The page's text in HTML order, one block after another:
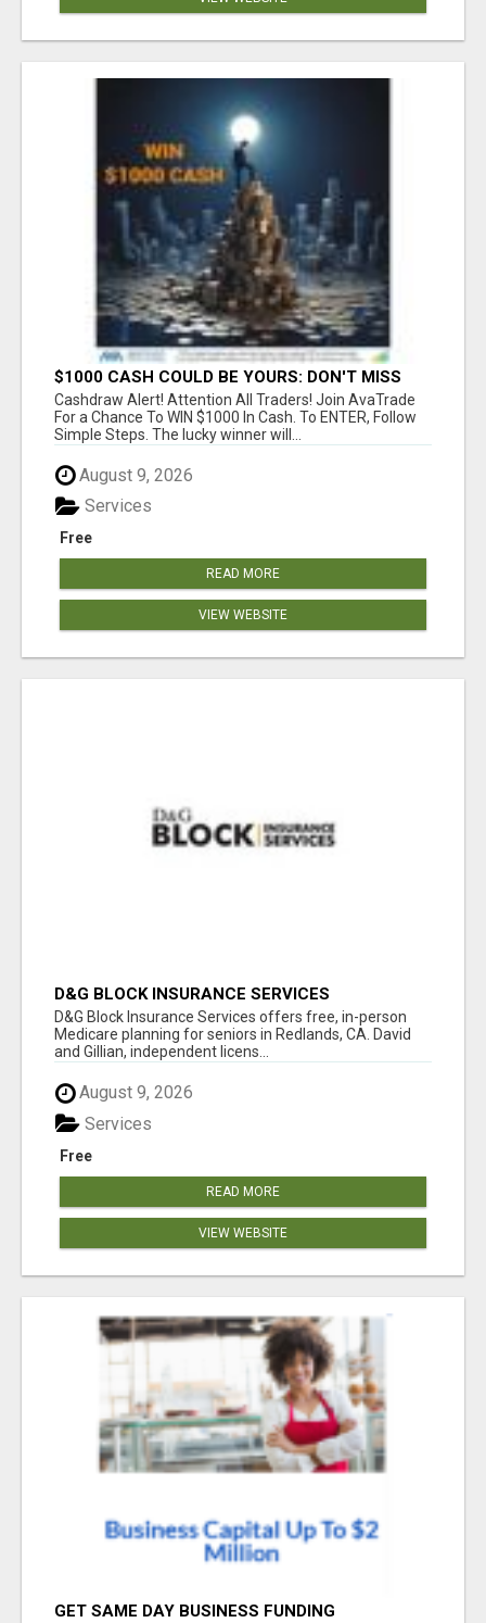
$1000 CASH COULD BE YOURS: DON'T MISS
THIS DRAW
Cashdraw Alert! Attention All Traders! Join AvaTrade
For a Chance To WIN $1000 In Cash. To ENTER, Follow
Simple Steps. The lucky winner will...
August 9, 2026
Free
Services
READ MORE
VIEW WEBSITE
D&G BLOCK INSURANCE SERVICES
D&G Block Insurance Services offers free, in-person
Medicare planning for seniors in Redlands, CA. David
and Gillian, independent licens...
August 9, 2026
Free
Services
READ MORE
VIEW WEBSITE
GET SAME DAY BUSINESS FUNDING